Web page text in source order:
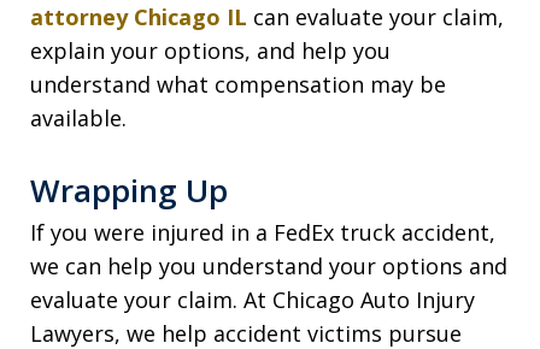
attorney Chicago IL can evaluate your claim,
explain your options, and help you
understand what compensation may be
available.
Wrapping Up
If you were injured in a FedEx truck accident,
we can help you understand your options and
evaluate your claim. At Chicago Auto Injury
Lawyers, we help accident victims pursue